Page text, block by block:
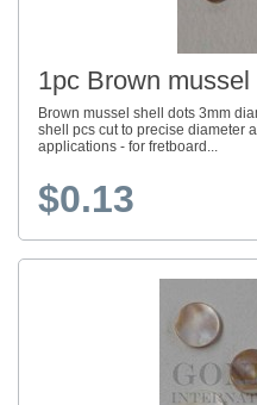
1pc Brown
Brown mussel shell dots 3mm
shell pcs cut to precise diameter
applications - for fretboard...
$0.13